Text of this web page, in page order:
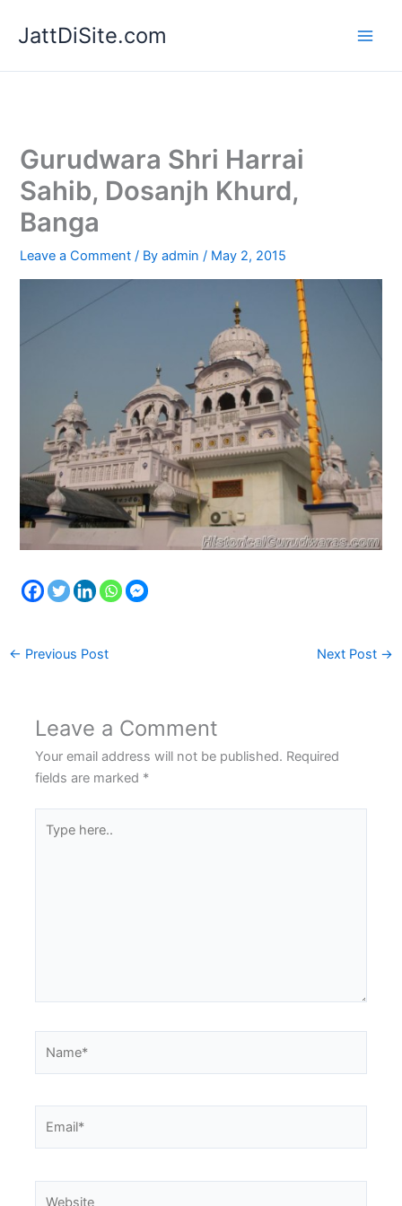
JattDiSite.com
Gurudwara Shri Harrai
Sahib, Dosanjh Khurd,
Banga
Leave a Comment / Byadmin/ May 2, 2015
← Previous Post Next Post →
Leave a Comment
Your email address will not be published. Required
fields are marked *
here..